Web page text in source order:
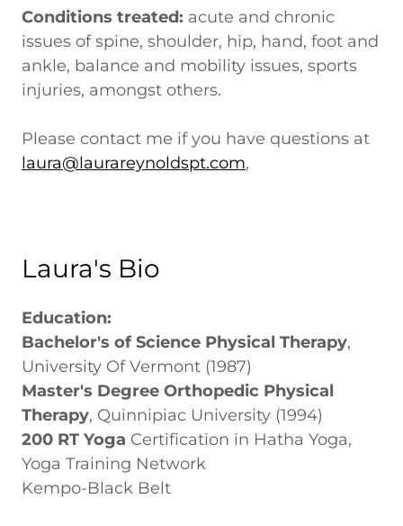
Conditions treated: acute and chronic
issues of spine, shoulder, hip, hand, foot and
ankle, balance and mobility issues, sports
injuries, amongst others.
Please contact me if you have questions at
laura@laurareynoldspt.com,
Laura's Bio
Education:
Bachelor's of Science Physical Therapy,
University Of Vermont (1987)
Master's Degree Orthopedic Physical
Therapy, Quinnipiac University (1994)
200 RT Yoga Certification in Hatha Yoga,
Yoga Training Network
Kempo-Black Belt